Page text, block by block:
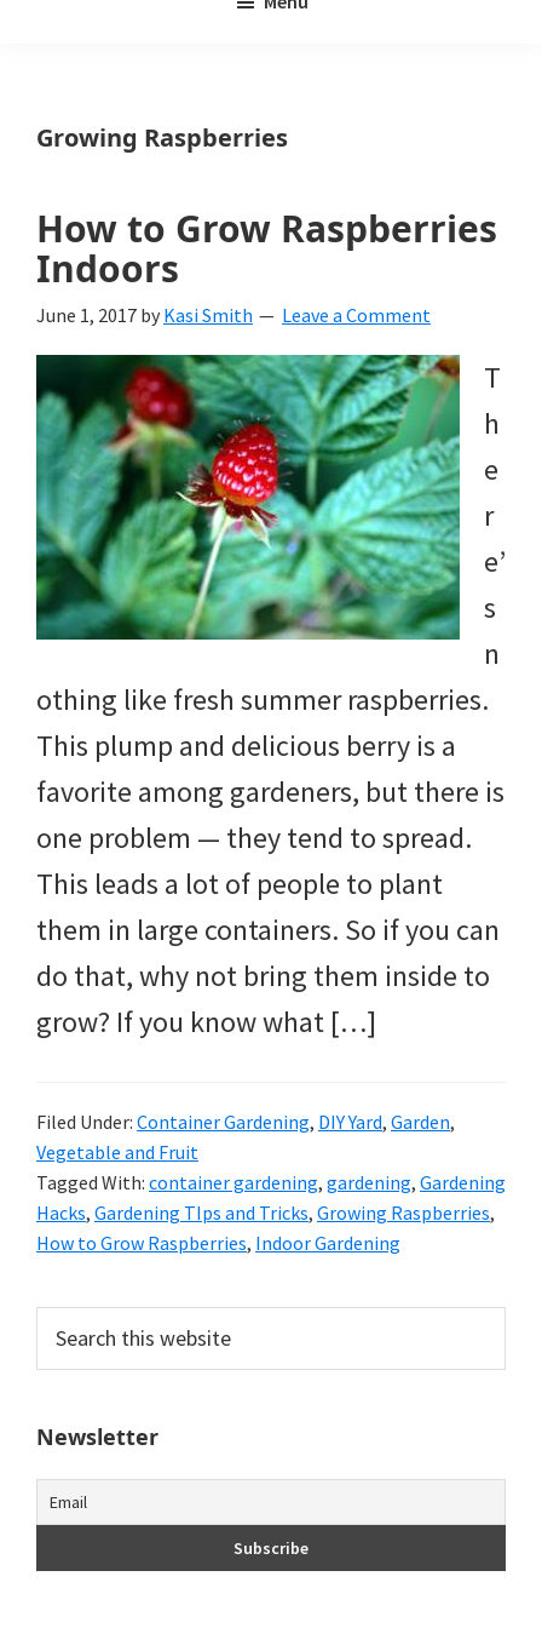
a
yard
and
with
beautiful
landscape
designs,
DIY
yard
gardening
tips,
techniques
and
outdoor
tutorials.
Growing Raspberries
How to Grow Raspberries
Indoors
June 1, 2017 by Kasi Smith Leave a Comment
T
h
e
r
e’
s
n
othing like fresh summer raspberries.
This plump and delicious berry is a
favorite among gardeners, but there is
one problem — they tend to spread.
This leads a lot of people to plant
them in large containers. So if you can
do that, why not bring them inside to
grow? If you know what […]
Filed Under: Container Gardening, DIY Yard, Garden,
Vegetable and Fruit
Tagged With: container gardening, gardening, Gardening
Hacks, Gardening TIps and Tricks, Growing Raspberries,
How to Grow Raspberries, Indoor Gardening
Primary
Sidebar
this
Newsletter